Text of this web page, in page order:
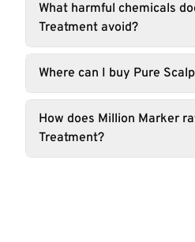
What harmful chemicals
Treatment avoid?
Where can I buy Pure
How does Million Marker
Treatment?